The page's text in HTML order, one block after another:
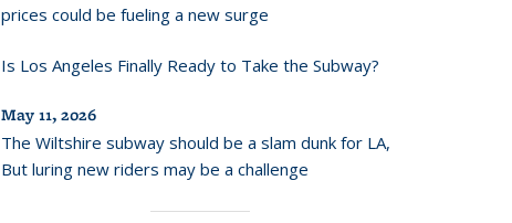
prices could be fueling a new surge
Is Los Angeles Finally Ready to Take the Subway?
May 11, 2026
The Wiltshire subway should be a slam dunk for LA,
But luring new riders may be a challenge